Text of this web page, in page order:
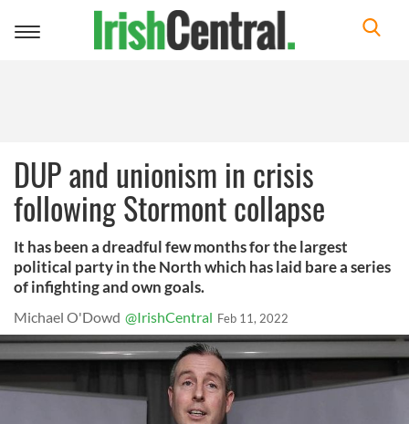
Toggle
DUP and unionism in crisis
following Stormont collapse
It has been a dreadful few months for the largest
political party in the North which has laid bare a series
of infighting and own goals.
Michael O'Dowd @IrishCentral Feb 11, 2022